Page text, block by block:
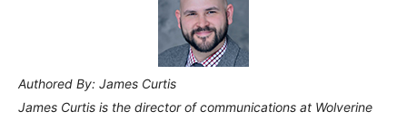
Authored By: James Curtis
James Curtis is the director of communications at Wolverine